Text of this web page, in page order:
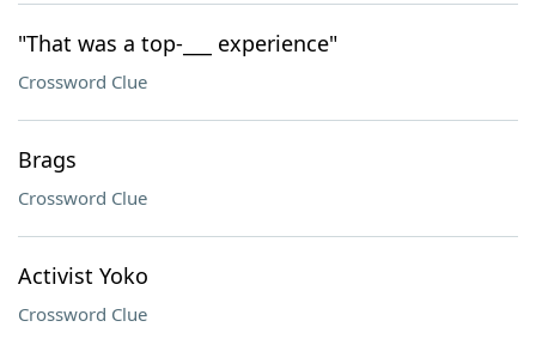
"That was a top-___ experience"
Crossword Clue
Brags
Crossword Clue
Activist Yoko
Crossword Clue